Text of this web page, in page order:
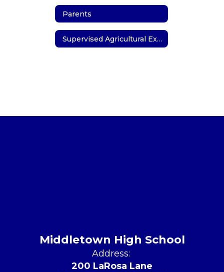
Parents
Supervised Agricultural Experience (SAE)
Middletown High School
Address:
200 LaRosa Lane